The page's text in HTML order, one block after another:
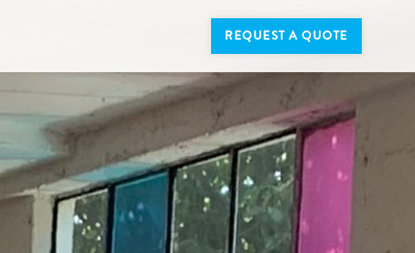
REQUEST A QUOTE